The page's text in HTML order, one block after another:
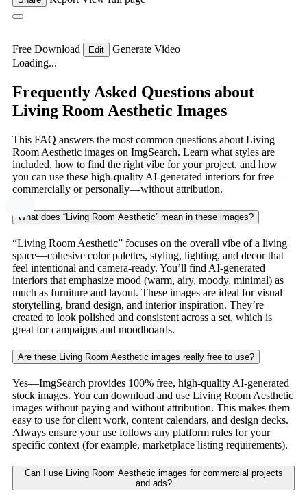
Free Download Edit
Generate Video
Loading...
Frequently Asked Questions about
Living Room Aesthetic Images
This FAQ answers the most common questions about Living
Room Aesthetic images on ImgSearch. Learn what styles are
included, how to find the right vibe for your project, and how
you can use these high-quality AI-generated interiors for free—
commercially or personally—without attribution.
What does “Living Room Aesthetic” mean in these images?
“Living Room Aesthetic” focuses on the overall vibe of a living
space—cohesive color palettes, styling, lighting, and decor that
feel intentional and camera-ready. You’ll find AI-generated
interiors that emphasize mood (warm, airy, moody, minimal) as
much as furniture and layout. These images are ideal for visual
storytelling, brand design, and interior inspiration. They’re
created to look polished and consistent across a set, which is
great for campaigns and moodboards.
Are these Living Room Aesthetic images really free to use?
Yes—ImgSearch provides 100% free, high-quality AI-generated
stock images. You can download and use Living Room Aesthetic
images without paying and without attribution. This makes them
easy to use for client work, content calendars, and design decks.
Always ensure your use follows any platform rules for your
specific context (for example, marketplace listing requirements).
Can I use Living Room Aesthetic images for commercial projects
and ads?